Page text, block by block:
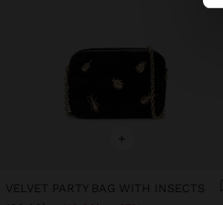
+
VELVET PARTY BAG WITH INSECTS